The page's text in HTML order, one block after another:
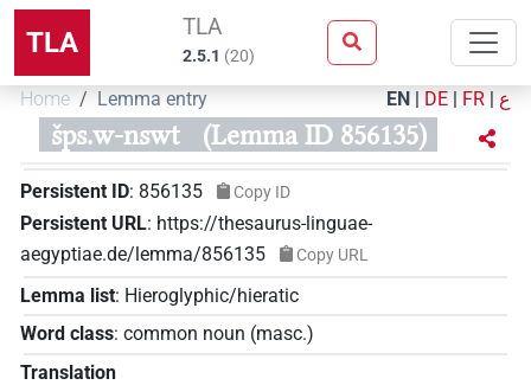
TLA TLA
2.5.1 (20)
Home Lemma entry EN | DE | FR | ع
šps.w-nswt (Lemma ID 856135)
Persistent ID: 856135 Copy ID
Persistent URL: https://thesaurus-linguae-
aegyptiae.de/lemma/856135
Copy URL
Lemma list: Hieroglyphic/hieratic
Word class: common noun (masc.)
Translation